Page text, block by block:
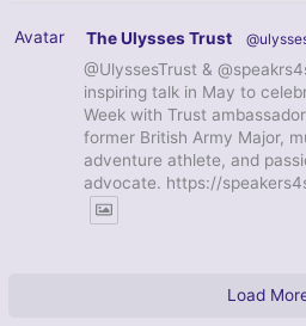
Avatar The Ulysses Trust
@UlyssesTrust &
inspiring talk in May to
Week with Trust
former British Army Major,
adventure athlete, and
advocate. https://
Load